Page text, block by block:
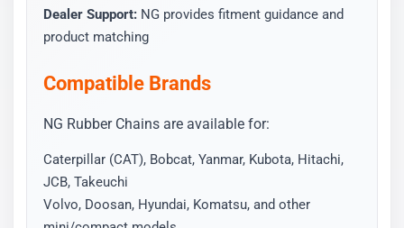
Dealer Support: NG provides fitment guidance and
product matching
Compatible Brands
NG Rubber Chains are available for:
Caterpillar (CAT), Bobcat, Yanmar, Kubota, Hitachi,
JCB, Takeuchi
Volvo, Doosan, Hyundai, Komatsu, and other